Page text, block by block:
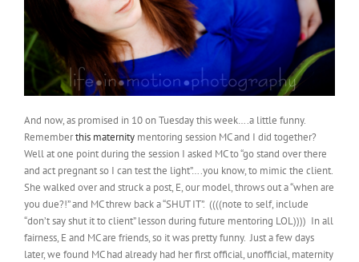
And now, as promised in 10 on Tuesday this week….a little funny.
Rememberthis maternity mentoring session MC and I did together?
Well at one point during the session I asked MC to “go stand over there
and act pregnant so I can test the light”….you know, to mimic the client.
She walked over and struck a post, E, our model, throws out a “when are
you due?!” and MC threw back a “SHUT IT”. ((((note to self, include
“don’t say shut it to client” lesson during future mentoring LOL)))) In all
fairness, E and MC are friends, so it was pretty funny. Just a few days
later, we found MC had already had her first official, unofficial, maternity